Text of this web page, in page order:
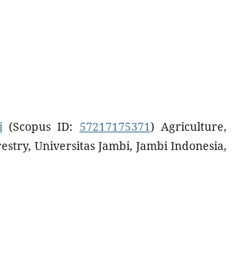
(Scopus ID: 57217175371) Agriculture,
Universitas Jambi, Jambi Indonesia,